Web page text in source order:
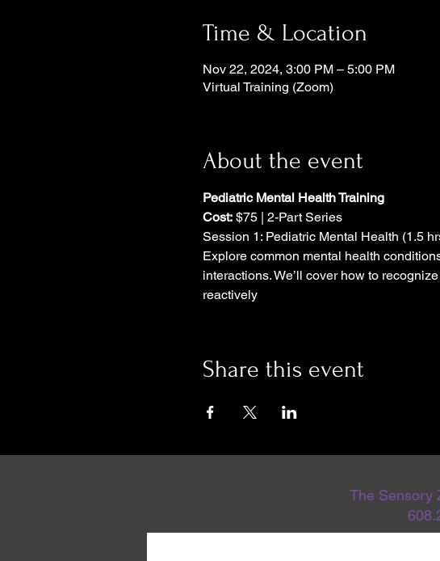
Time & Location
Nov 22, 2024, 3:00 PM – 5:00 PM
Virtual Training (Zoom)
About the event
Pediatric Mental Health Training
Cost: $75 | 2-Part Series
Session 1: Pediatric Mental Health (1.5
Explore common mental health
interactions. We’ll cover how to
reactively
Share this event
The